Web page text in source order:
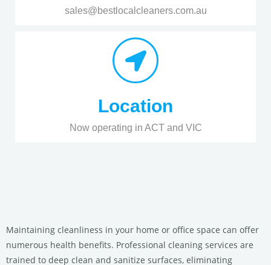
sales@bestlocalcleaners.com.au
Location
Now operating in ACT and VIC
Maintaining cleanliness in your home or office space can offer
numerous health benefits. Professional cleaning services are
trained to deep clean and sanitize surfaces, eliminating